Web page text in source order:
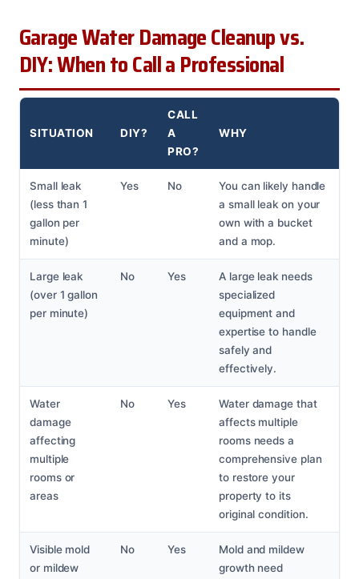
Garage Water Damage Cleanup vs.
DIY: When to Call a Professional
SITUATION DIY?
CALL
A
PRO?
WHY
Small leak
(less than 1
gallon per
minute)
Yes No
You can likely handle
a small leak on your
own with a bucket
and a mop.
Large leak
(over 1 gallon
per minute)
No Yes
A large leak needs
specialized
equipment and
expertise to handle
safely and
effectively.
Water
damage
affecting
multiple
rooms or
areas
No Yes
Water damage that
affects multiple
rooms needs a
comprehensive plan
to restore your
property to its
original condition.
Visible mold
or mildew
No Yes
Mold and mildew
growth need